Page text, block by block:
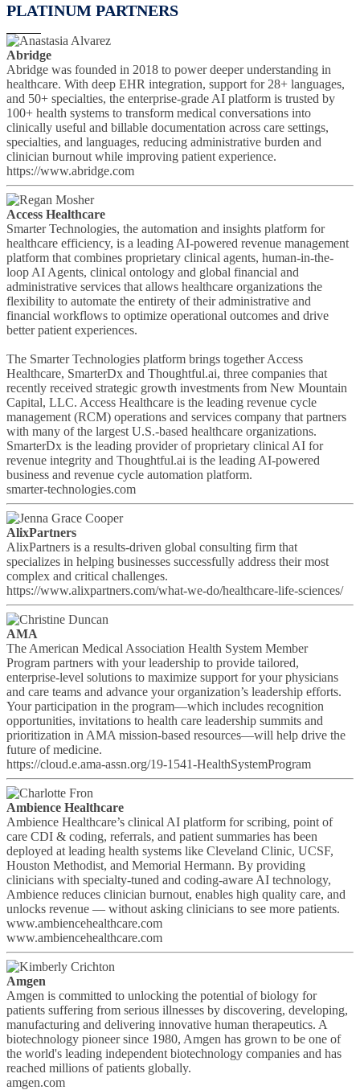
PLATINUM PARTNERS
Abridge
Abridge was founded in 2018 to power deeper understanding in
healthcare. With deep EHR integration, support for 28+ languages,
and 50+ specialties, the enterprise-grade AI platform is trusted by
100+ health systems to transform medical conversations into
clinically useful and billable documentation across care settings,
specialties, and languages, reducing administrative burden and
clinician burnout while improving patient experience.
https://www.abridge.com
Access Healthcare
Smarter Technologies, the automation and insights platform for
healthcare efficiency, is a leading AI-powered revenue management
platform that combines proprietary clinical agents, human-in-the-
loop AI Agents, clinical ontology and global financial and
administrative services that allows healthcare organizations the
flexibility to automate the entirety of their administrative and
financial workflows to optimize operational outcomes and drive
better patient experiences.
The Smarter Technologies platform brings together Access
Healthcare, SmarterDx and Thoughtful.ai, three companies that
recently received strategic growth investments from New Mountain
Capital, LLC. Access Healthcare is the leading revenue cycle
management (RCM) operations and services company that partners
with many of the largest U.S.-based healthcare organizations.
SmarterDx is the leading provider of proprietary clinical AI for
revenue integrity and Thoughtful.ai is the leading AI-powered
business and revenue cycle automation platform.
smarter-technologies.com
AlixPartners
AlixPartners is a results-driven global consulting firm that
specializes in helping businesses successfully address their most
complex and critical challenges.
https://www.alixpartners.com/what-we-do/healthcare-life-sciences/
AMA
The American Medical Association Health System Member
Program partners with your leadership to provide tailored,
enterprise-level solutions to maximize support for your physicians
and care teams and advance your organization’s leadership efforts.
Your participation in the program—which includes recognition
opportunities, invitations to health care leadership summits and
prioritization in AMA mission-based resources—will help drive the
future of medicine.
https://cloud.e.ama-assn.org/19-1541-HealthSystemProgram
Ambience Healthcare
Ambience Healthcare’s clinical AI platform for scribing, point of
care CDI & coding, referrals, and patient summaries has been
deployed at leading health systems like Cleveland Clinic, UCSF,
Houston Methodist, and Memorial Hermann. By providing
clinicians with specialty-tuned and coding-aware AI technology,
Ambience reduces clinician burnout, enables high quality care, and
unlocks revenue — without asking clinicians to see more patients.
www.ambiencehealthcare.com
www.ambiencehealthcare.com
Amgen
Amgen is committed to unlocking the potential of biology for
patients suffering from serious illnesses by discovering, developing,
manufacturing and delivering innovative human therapeutics. A
biotechnology pioneer since 1980, Amgen has grown to be one of
the world's leading independent biotechnology companies and has
reached millions of patients globally.
amgen.com